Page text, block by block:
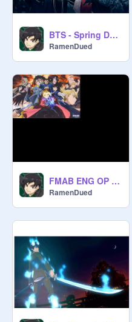
BTS - Spring Day (English)
RamenDued
FMAB ENG OP 1 | NateWantsToBattle
RamenDued